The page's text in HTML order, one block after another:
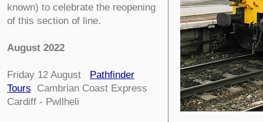
known) to celebrate the reopening
of this section of line.
August 2022
Friday 12 August
Pathfinder
Tours
Cambrian Coast Express
Cardiff - Pwllheli